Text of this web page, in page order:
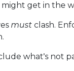
get in the
must clash.
what's not